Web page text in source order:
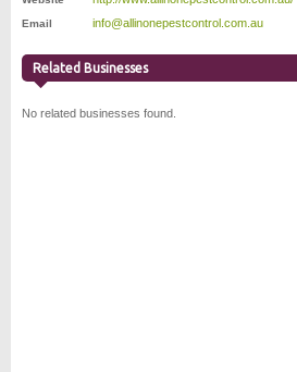
Email info@allinonepestcontrol.com.au
Related Businesses
No related businesses found.